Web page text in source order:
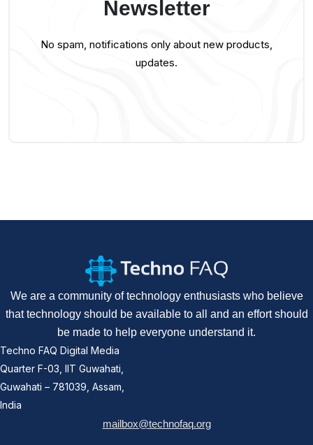
Newsletter
No spam, notifications only about new products,
updates.
We are a community of technology enthusiasts who believe
that technology should be available to all and an effort should
be made to help everyone understand it.
Techno FAQ Digital Media
Quarter F-03, IIT Guwahati,
Guwahati – 781039, Assam,
India
mailbox@technofaq.org